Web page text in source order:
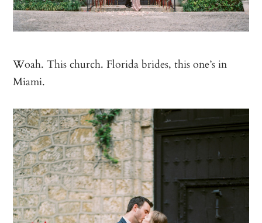
Woah. This church. Florida brides, this one’s in
Miami.